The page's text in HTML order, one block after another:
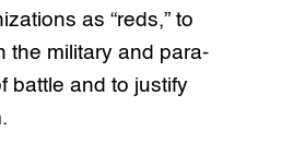
as “reds,” to
the military and para-
battle and to justify